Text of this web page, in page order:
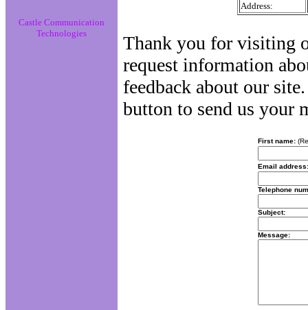
Castle Communication
Technologies
Address:
Thank you for visiting
request information
feedback about our
button to send us your
First name:
Email address:
Telephone
Subject:
Message: